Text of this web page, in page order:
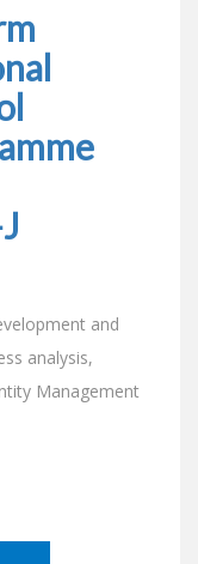
and
analysis,
Management